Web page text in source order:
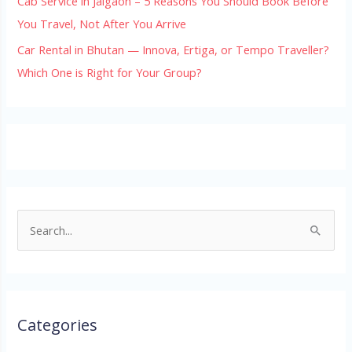
You Travel, Not After You Arrive
Car Rental in Bhutan — Innova, Ertiga, or Tempo Traveller?
Which One is Right for Your Group?
e
c
Categories